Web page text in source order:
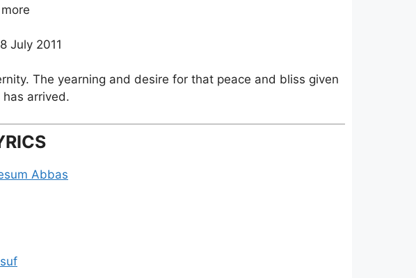
July 2011
The yearning and desire for that peace and bliss given
arrived.
Abbas